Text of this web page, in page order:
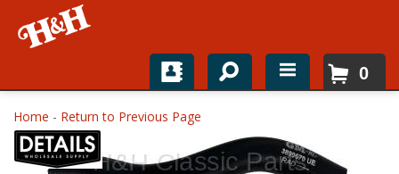
Home
Shop For Parts
0
Home - Return to Previous Page